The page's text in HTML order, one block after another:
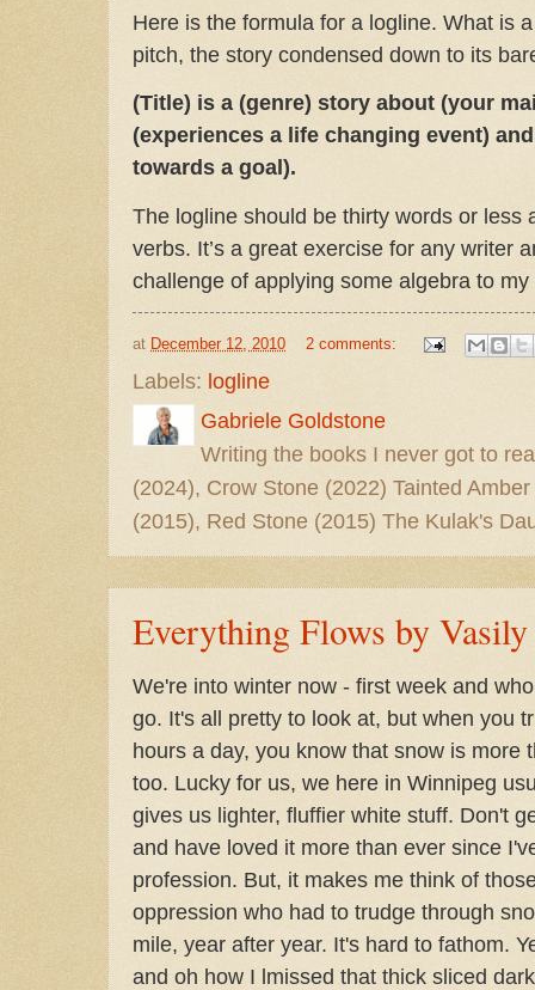
Here is the formula for a logline. What is
pitch, the story condensed down to its
(Title) is a (genre) story about (your
(experiences a life changing event)
towards a goal).
The logline should be thirty words or less
verbs. It’s a great exercise for any writer
challenge of applying some algebra to
at December 12, 2010 2 comments:
Labels: logline
Gabriele Goldstone
Writing the books I never got to
(2024), Crow Stone (2022) Tainted
(2015), Red Stone (2015) The Kulak's
Everything Flows by
We're into winter now - first week and
go. It's all pretty to look at, but when you
hours a day, you know that snow is more
too. Lucky for us, we here in Winnipeg
gives us lighter, fluffier white stuff. Don't
and have loved it more than ever since
profession. But, it makes me think of
oppression who had to trudge through
mile, year after year. It's hard to fathom.
and oh how I lmissed that thick sliced